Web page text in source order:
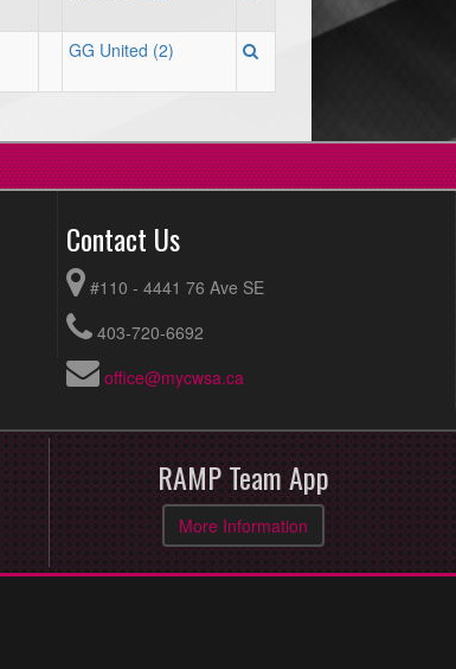
GG United (2)
Contact Us
#110 - 4441 76 Ave SE
403-720-6692
office@mycwsa.ca
RAMP Team App
More Information